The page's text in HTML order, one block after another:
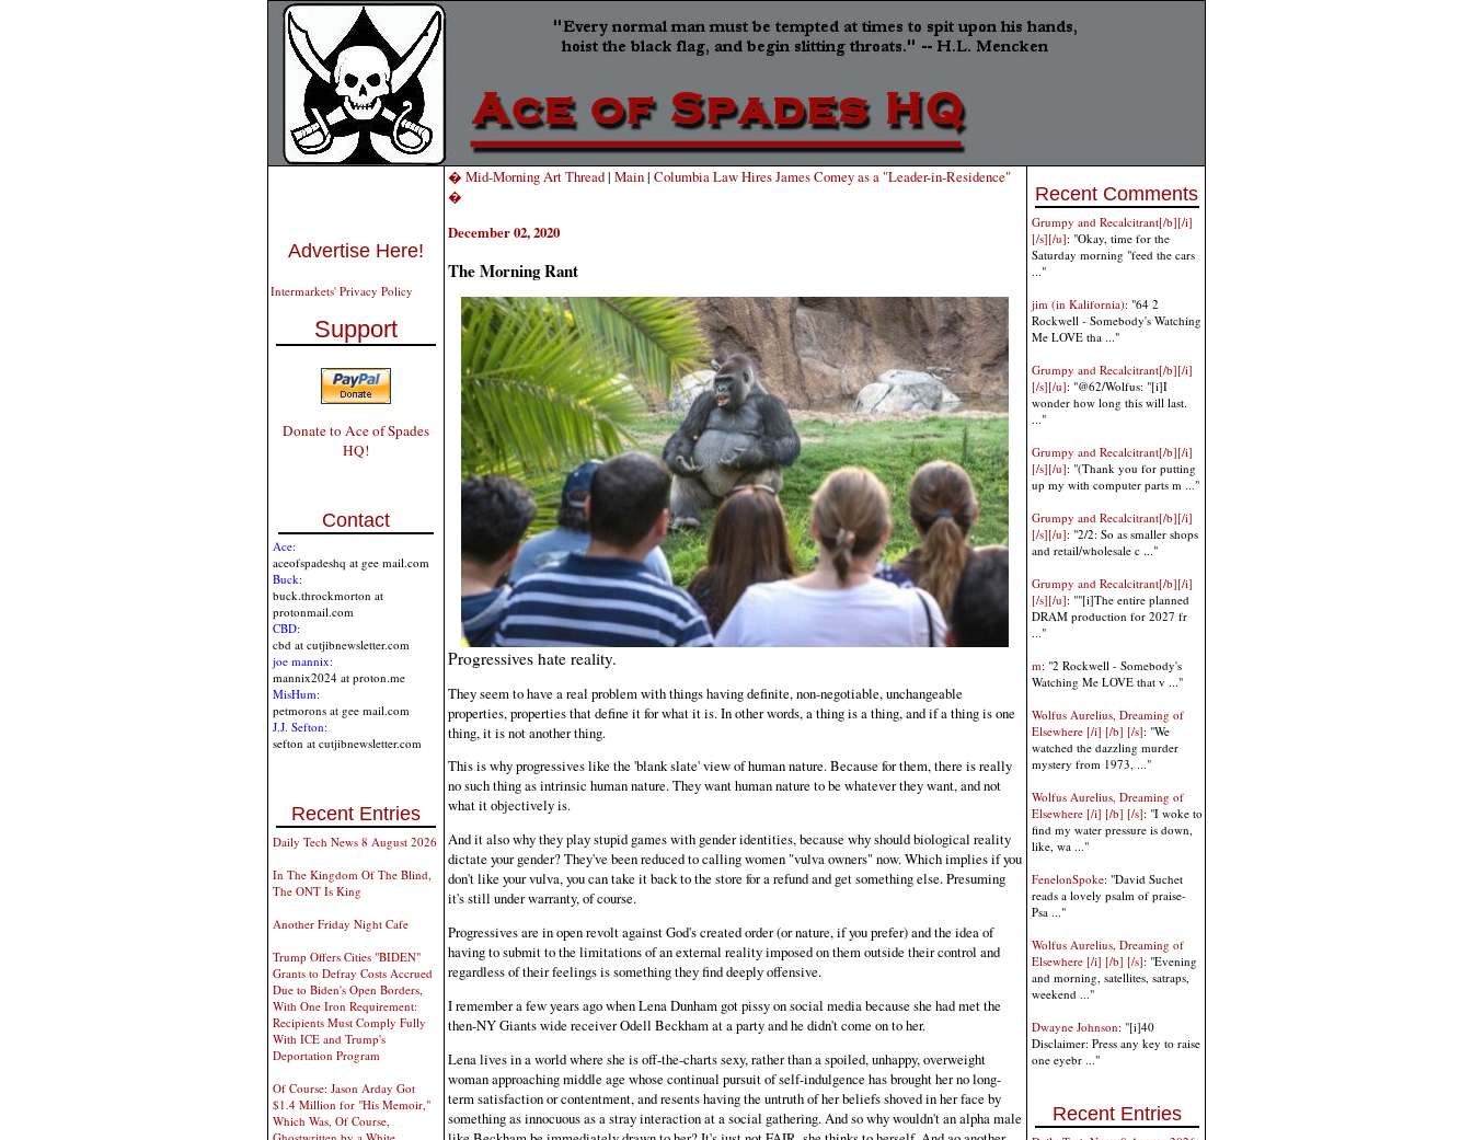
Advertise Here!
Intermarkets' Privacy Policy
Support
Donate to Ace of Spades
HQ!
Contact
Ace:
aceofspadeshq at gee mail.com
Buck:
buck.throckmorton at
protonmail.com
CBD:
cbd at cutjibnewsletter.com
joe mannix:
mannix2024 at proton.me
MisHum:
petmorons at gee mail.com
J.J. Sefton:
sefton at cutjibnewsletter.com
Recent Entries
Daily Tech News 8 August 2026
In The Kingdom Of The Blind,
The ONT Is King
Another Friday Night Cafe
Trump Offers Cities "BIDEN"
Grants to Defray Costs Accrued
Due to Biden's Open Borders,
With One Iron Requirement:
Recipients Must Comply Fully
With ICE and Trump's
Deportation Program
Of Course: Jason Arday Got
$1.4 Million for "His Memoir,"
Which Was, Of Course,
� Mid-Morning Art Thread| Main| Columbia Law Hires James Comey as a "Leader-in-Residence"
�
December 02, 2020
The Morning Rant
Progressives hate reality.
They seem to have a real problem with things having definite, non-negotiable, unchangeable
properties, properties that define it for what it is. In other words, a thing is a thing, and if a thing is one
thing, it is not another thing.
This is why progressives like the 'blank slate' view of human nature. Because for them, there is really
no such thing as intrinsic human nature. They want human nature to be whatever they want, and not
what it objectively is.
And it also why they play stupid games with gender identities, because why should biological reality
dictate your gender? They've been reduced to calling women "vulva owners" now. Which implies if you
don't like your vulva, you can take it back to the store for a refund and get something else. Presuming
it's still under warranty, of course.
Progressives are in open revolt against God's created order (or nature, if you prefer) and the idea of
having to submit to the limitations of an external reality imposed on them outside their control and
regardless of their feelings is something they find deeply offensive.
I remember a few years ago when Lena Dunham got pissy on social media because she had met the
then-NY Giants wide receiver Odell Beckham at a party and he didn't come on to her.
Lena lives in a world where she is off-the-charts sexy, rather than a spoiled, unhappy, overweight
woman approaching middle age whose continual pursuit of self-indulgence has brought her no long-
term satisfaction or contentment, and resents having the untruth of her beliefs shoved in her face by
something as innocuous as a stray interaction at a social gathering. And so why wouldn't an alpha male
Recent Comments
Grumpy and Recalcitrant[/b][/i]
[/s][/u]: "Okay, time for the
Saturday morning "feed the cars
..."
jim (in Kalifornia): "64 2
Rockwell - Somebody's Watching
Me LOVE tha ..."
Grumpy and Recalcitrant[/b][/i]
[/s][/u]: "@62/Wolfus: "[i]I
wonder how long this will last.
..."
Grumpy and Recalcitrant[/b][/i]
[/s][/u]: "(Thank you for putting
up my with computer parts m ..."
Grumpy and Recalcitrant[/b][/i]
[/s][/u]: "2/2: So as smaller shops
and retail/wholesale c ..."
Grumpy and Recalcitrant[/b][/i]
[/s][/u]: ""[i]The entire planned
DRAM production for 2027 fr
..."
m: "2 Rockwell - Somebody's
Watching Me LOVE that v ..."
Wolfus Aurelius, Dreaming of
Elsewhere [/i] [/b] [/s]: "We
watched the dazzling murder
mystery from 1973, ..."
Wolfus Aurelius, Dreaming of
Elsewhere [/i] [/b] [/s]: "I woke to
find my water pressure is down,
like, wa ..."
FenelonSpoke: "David Suchet
reads a lovely psalm of praise-
Psa ..."
Wolfus Aurelius, Dreaming of
Elsewhere [/i] [/b] [/s]: "Evening
and morning, satellites, satraps,
weekend ..."
Dwayne Johnson: "[i]40
Disclaimer: Press any key to raise
one eyebr ..."
Recent Entries